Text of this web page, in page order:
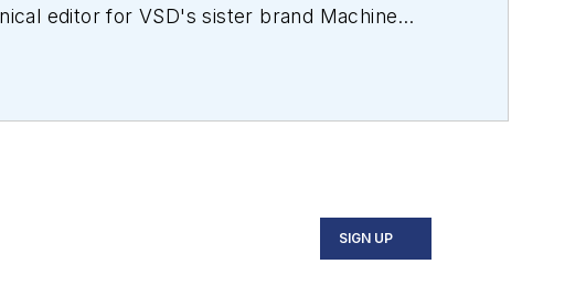
editor for VSD's sister brand Machine
SIGN UP